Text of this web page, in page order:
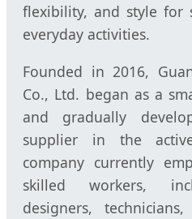
flexibility, and style for
everyday activities.
Founded in 2016,
Co., Ltd. began as a
and gradually
supplier in the
company currently
skilled workers,
designers,